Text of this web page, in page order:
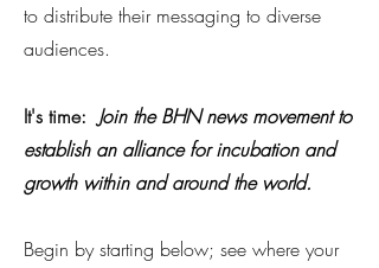
to distribute their messaging to diverse
audiences.
It's time: Join the BHN news movement to
establish an alliance for incubation and
growth within and around the world.
Begin by starting below; see where your